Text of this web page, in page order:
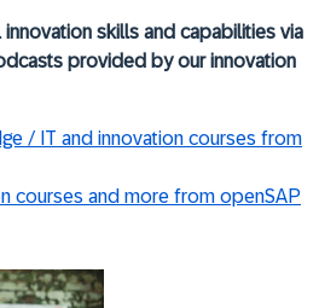
skills and capabilities via
provided by our innovation
/ IT and innovation courses from
courses and more from openSAP